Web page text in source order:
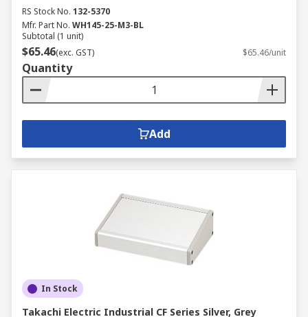
RS Stock No. 132-5370
Mfr. Part No. WH145-25-M3-BL
Subtotal (1 unit)
$65.46(exc. GST) $65.46/unit
Quantity
Add
In Stock
Takachi Electric Industrial CF Series Silver, Grey